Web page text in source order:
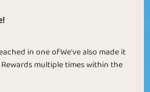
in one ofWe've also made it
multiple times within the